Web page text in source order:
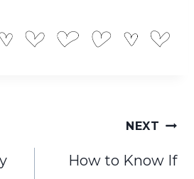
NEXT
How to Know If